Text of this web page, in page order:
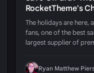
RocketTheme's
The holidays are here,
fans, one of the best
largest supplier of
Ryan Matthew